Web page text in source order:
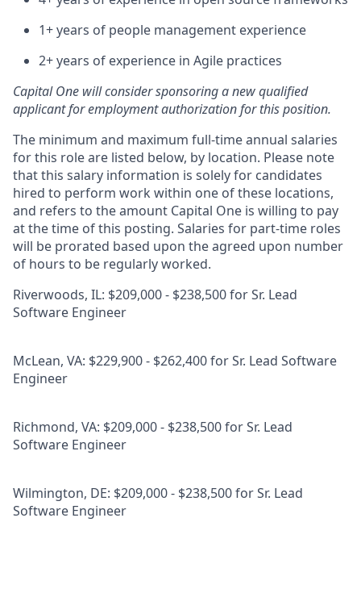
1+ years of people management experience
2+ years of experience in Agile practices
Capital One will consider sponsoring a new qualified
applicant for employment authorization for this position.
The minimum and maximum full-time annual salaries
for this role are listed below, by location. Please note
that this salary information is solely for candidates
hired to perform work within one of these locations,
and refers to the amount Capital One is willing to pay
at the time of this posting. Salaries for part-time roles
will be prorated based upon the agreed upon number
of hours to be regularly worked.
Riverwoods, IL: $209,000 - $238,500 for Sr. Lead
Software Engineer
McLean, VA: $229,900 - $262,400 for Sr. Lead Software
Engineer
Richmond, VA: $209,000 - $238,500 for Sr. Lead
Software Engineer
Wilmington, DE: $209,000 - $238,500 for Sr. Lead
Software Engineer